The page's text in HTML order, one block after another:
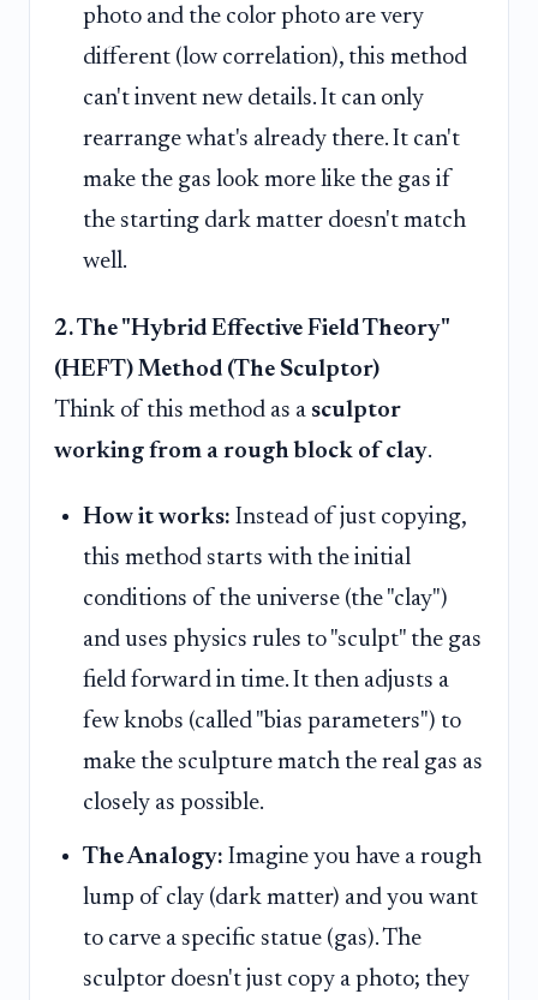
photo and the color photo are very
different (low correlation), this method
can't invent new details. It can only
rearrange what's already there. It can't
make the gas look more like the gas if
the starting dark matter doesn't match
well.
2. The "Hybrid Effective Field Theory"
(HEFT) Method (The Sculptor)
Think of this method as a sculptor
working from a rough block of clay.
How it works: Instead of just copying,
this method starts with the initial
conditions of the universe (the "clay")
and uses physics rules to "sculpt" the gas
field forward in time. It then adjusts a
few knobs (called "bias parameters") to
make the sculpture match the real gas as
closely as possible.
The Analogy: Imagine you have a rough
lump of clay (dark matter) and you want
to carve a specific statue (gas). The
sculptor doesn't just copy a photo; they